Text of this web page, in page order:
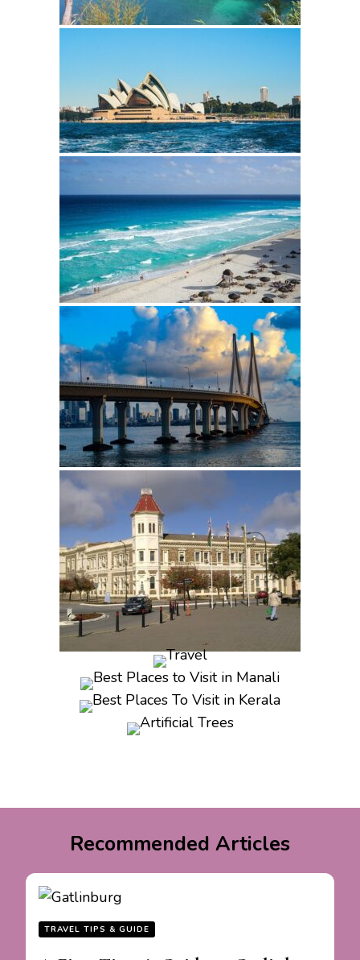
Recommended Articles
TRAVEL TIPS & GUIDE